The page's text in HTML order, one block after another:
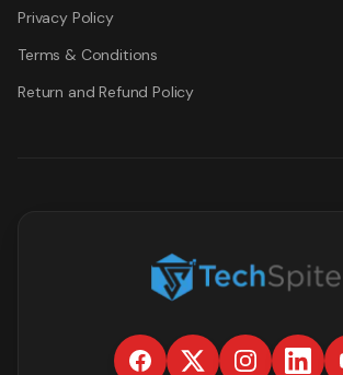
Privacy Policy
Terms & Conditions
Return and Refund Policy